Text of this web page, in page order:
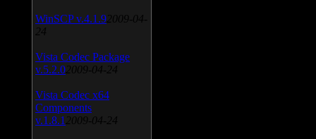
WinSCP v.4.1.9 2009-04-
24
Vista Codec Package
v.5.2.0 2009-04-24
Vista Codec x64
Components
v.1.8.1 2009-04-24